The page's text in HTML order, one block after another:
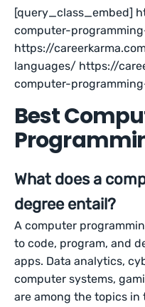
[query_class_embed]
computer-
https://
languages/ https://
computer-
Best
What does a
degree entail?
A computer
to code, program, and
apps. Data analytics,
computer systems,
are among the topics